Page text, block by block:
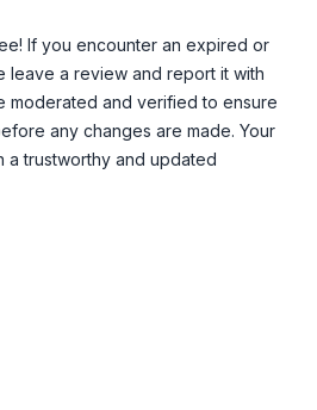
If you encounter an expired or
leave a review and report it with
moderated and verified to ensure
any changes are made. Your
a trustworthy and updated